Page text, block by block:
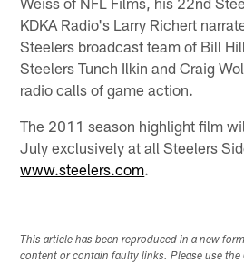
KDKA Radio's Larry Richert
Steelers broadcast team of Bill
Steelers Tunch Ilkin and Craig
radio calls of game action.
The 2011 season highlight film
July exclusively at all Steelers
www.steelers.com.
This article has been reproduced in a new
content or contain faulty links. Please use